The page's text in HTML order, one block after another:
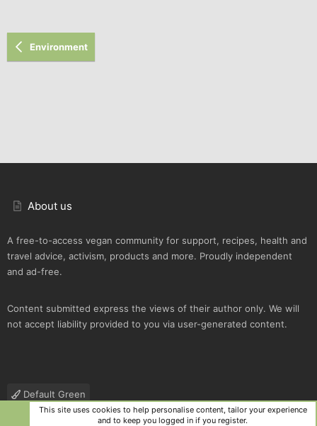
Environment
About us
A free-to-access vegan community for support, recipes, health and
travel advice, activism, products and more. Proudly independent
and ad-free.
Content submitted express the views of their author only. We will
not accept liability provided to you via user-generated content.
Default Green
Contact us
Terms and rules Privacy policy Help
R
This site uses cookies to help personalise content, tailor your experience
and to keep you logged in if you register.